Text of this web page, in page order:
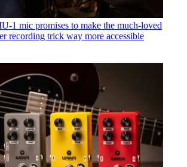
1 mic promises to make the much-loved
recording trick way more accessible